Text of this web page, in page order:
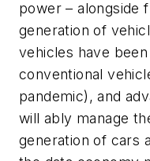
power – alongside
generation of
vehicles have
conventional
pandemic), and
will ably manage
generation of cars